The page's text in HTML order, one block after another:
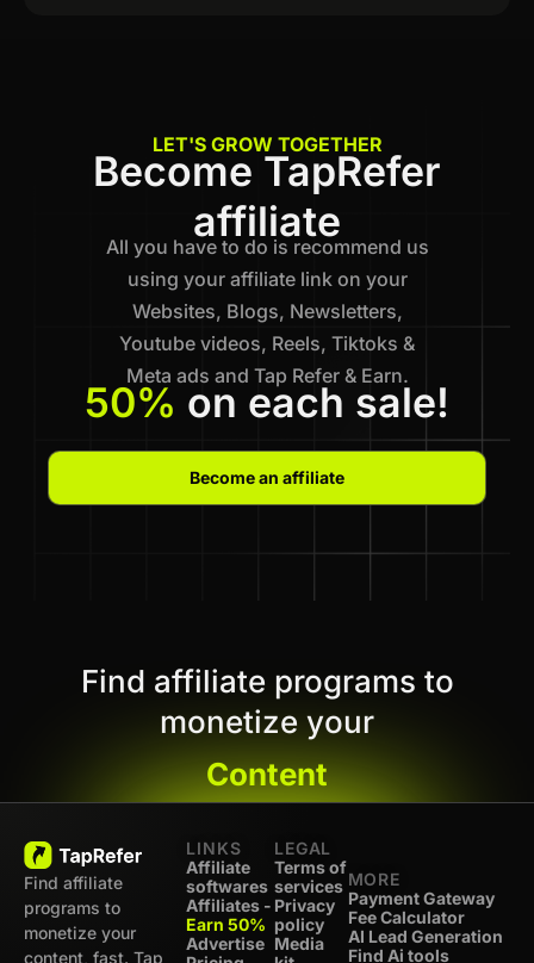
LET'S GROW TOGETHER
Become TapRefer
affiliate
All you have to do is recommend us
using your affiliate link on your
Websites, Blogs, Newsletters,
Youtube videos, Reels, Tiktoks &
Meta ads and Tap Refer & Earn.
50% on each sale!
Become an affiliate
Find affiliate programs to
monetize your
Content
Find affiliate
programs to
monetize your
content, fast. Tap
LINKS
Affiliate
softwares
Affiliates -
Earn 50%
Advertise
LEGAL
Terms of
services
Privacy
policy
Media
MORE
Payment Gateway
Fee Calculator
AI Lead Generation
Find Ai tools